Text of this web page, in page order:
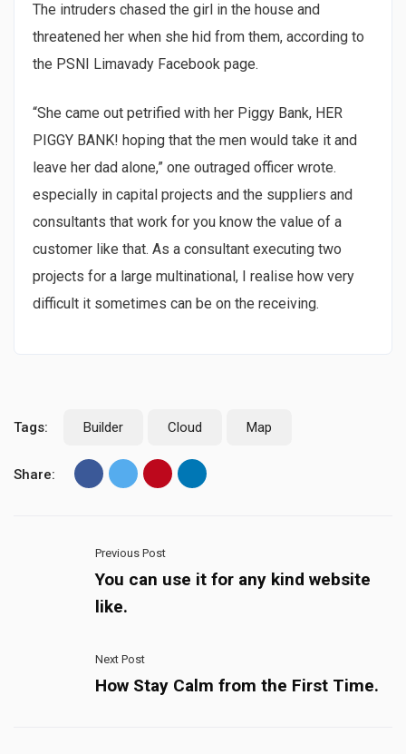
The intruders chased the girl in the house and
threatened her when she hid from them, according to
the PSNI Limavady Facebook page.
“She came out petrified with her Piggy Bank, HER
PIGGY BANK! hoping that the men would take it and
leave her dad alone,” one outraged officer wrote.
especially in capital projects and the suppliers and
consultants that work for you know the value of a
customer like that. As a consultant executing two
projects for a large multinational, I realise how very
difficult it sometimes can be on the receiving.
Tags: Builder Cloud Map
Share:
Previous Post
You can use it for any kind website
like.
Next Post
How Stay Calm from the First Time.